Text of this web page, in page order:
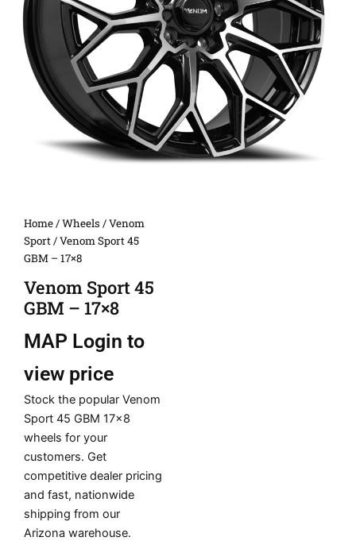
Home/Wheels /Venom
Sport/ Venom Sport 45
GBM – 17×8
Venom Sport 45
GBM – 17×8
MAP Login to
view price
Stock the popular Venom
Sport 45 GBM 17×8
wheels for your
customers. Get
competitive dealer pricing
and fast, nationwide
shipping from our
Arizona warehouse.